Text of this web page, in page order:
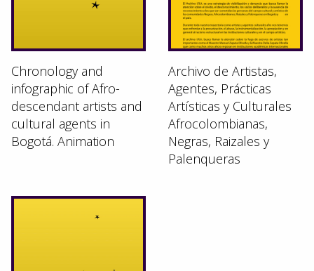
Chronology and
infographic of Afro-
descendant artists and
cultural agents in
Bogotá. Animation
Archivo de Artistas,
Agentes, Prácticas
Artísticas y Culturales
Afrocolombianas,
Negras, Raizales y
Palenqueras